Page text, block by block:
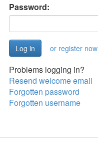
Password:
or register now
Problems logging in?
Resend welcome email
Forgotten password
Forgotten username